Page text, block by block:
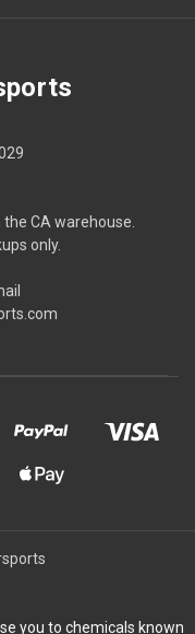
CA warehouse.
only.
you to chemicals known